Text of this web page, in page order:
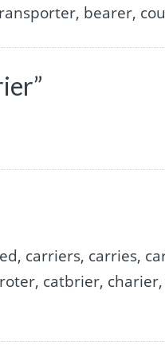
bearer,
carriers, carries,
catbrier,